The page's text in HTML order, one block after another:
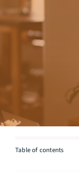
Testimonials
Talk to Miriam
Table of contents